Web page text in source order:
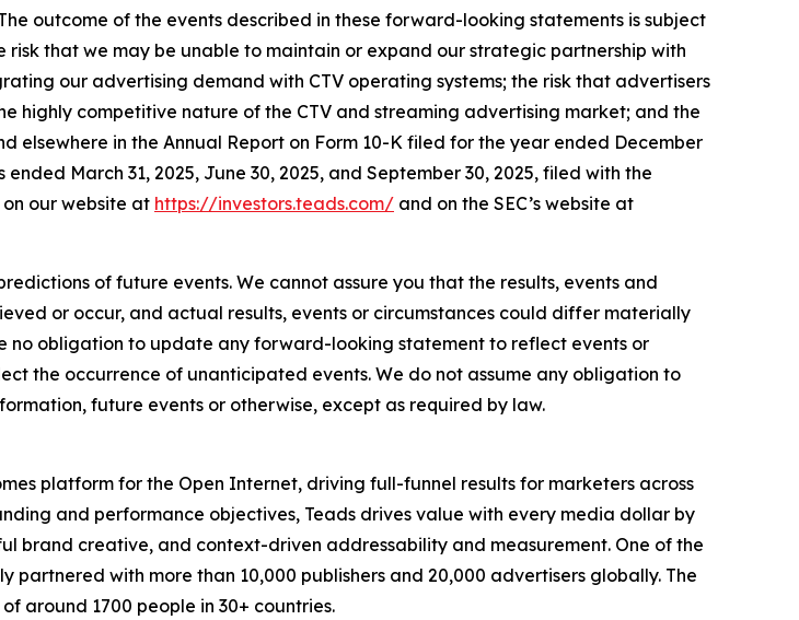
outcome of the events described in these forward-looking statements is subject
that we may be unable to maintain or expand our strategic partnership with
our advertising demand with CTV operating systems; the risk that advertisers
highly competitive nature of the CTV and streaming advertising market; and the
elsewhere in the Annual Report on Form 10-K filed for the year ended December
March 31, 2025, June 30, 2025, and September 30, 2025, filed with the
on our website at https://investors.teads.com/ and on the SEC’s website at
of future events. We cannot assure you that the results, events and
or occur, and actual results, events or circumstances could differ materially
obligation to update any forward-looking statement to reflect events or
the occurrence of unanticipated events. We do not assume any obligation to
future events or otherwise, except as required by law.
platform for the Open Internet, driving full-funnel results for marketers across
and performance objectives, Teads drives value with every media dollar by
creative, and context-driven addressability and measurement. One of the
with more than 10,000 publishers and 20,000 advertisers globally. The
around 1700 people in 30+ countries.